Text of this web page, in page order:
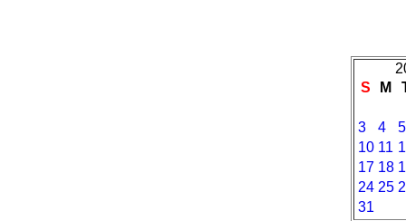
S
M
3 4
5
10 11
17 18
24 25
31